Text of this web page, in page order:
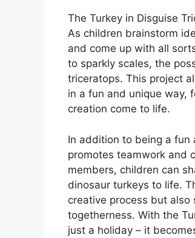
The Turkey in Disguise
As children brainstorm
and come up with all
to sparkly scales, the
triceratops. This project
in a fun and unique way,
creation come to life.
In addition to being a fun
promotes teamwork and
members, children can
dinosaur turkeys to life.
creative process but
togetherness. With the
just a holiday – it